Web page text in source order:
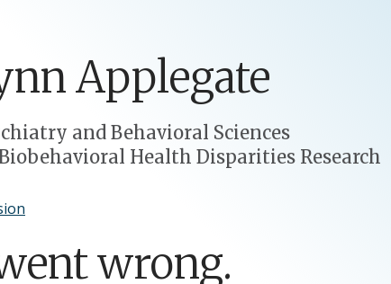
Applegate
and Behavioral Sciences
Health Disparities Research
wrong.